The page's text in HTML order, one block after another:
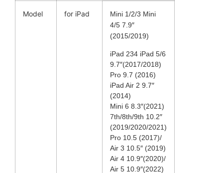
Model for iPad
Mini 1/2/3 Mini
4/5 7.9″
(2015/2019)
iPad 234 iPad 5/6
9.7″(2017/2018)
Pro 9.7 (2016)
iPad Air 2 9.7″
(2014)
Mini 6 8.3″(2021)
7th/8th/9th 10.2″
(2019/2020/2021)
Pro 10.5 (2017)/
Air 3 10.5″ (2019)
Air 4 10.9″(2020)/
Air 5 10.9″(2022)